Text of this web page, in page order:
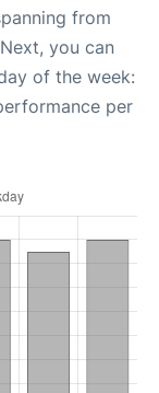
from
you can
of the week:
per